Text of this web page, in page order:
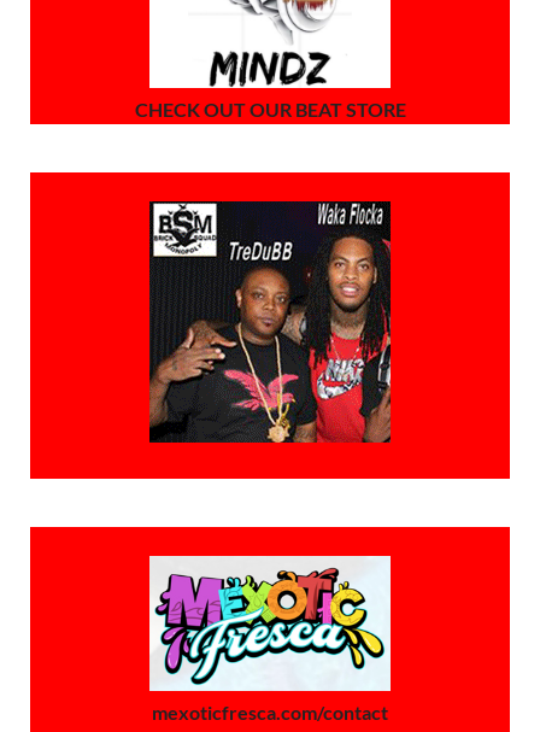
CHECK OUT OUR BEAT STORE
mexoticfresca.com/contact